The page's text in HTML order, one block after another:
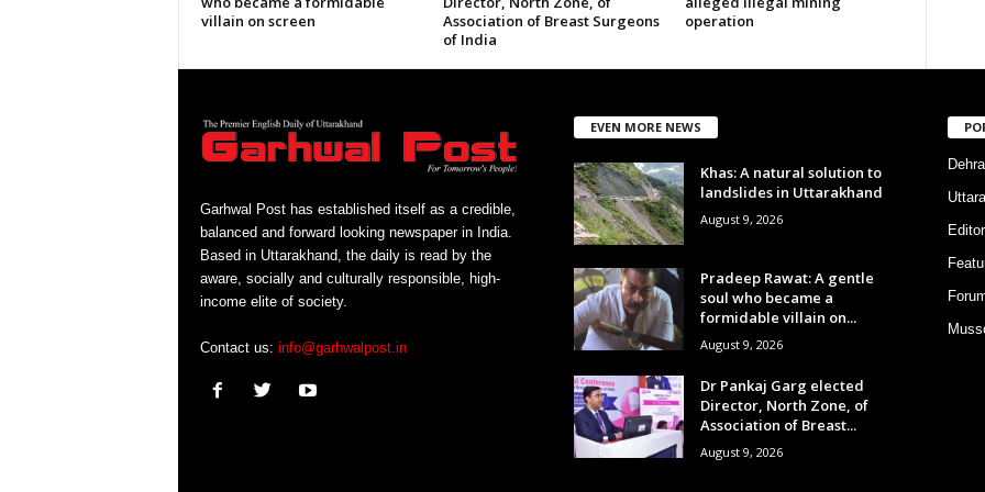
villain on screen
Association of Breast Surgeons
of India
operation
Garhwal Post has established itself as a credible,
balanced and forward looking newspaper in India.
Based in Uttarakhand, the daily is read by the
aware, socially and culturally responsible, high-
income elite of society.
Contact us: info@garhwalpost.in
EVEN MORE NEWS
Khas: A natural solution to
landslides in Uttarakhand
August 9, 2026
Pradeep Rawat: A gentle
soul who became a
formidable villain on...
August 9, 2026
Dr Pankaj Garg elected
Director, North Zone, of
Association of Breast...
August 9, 2026